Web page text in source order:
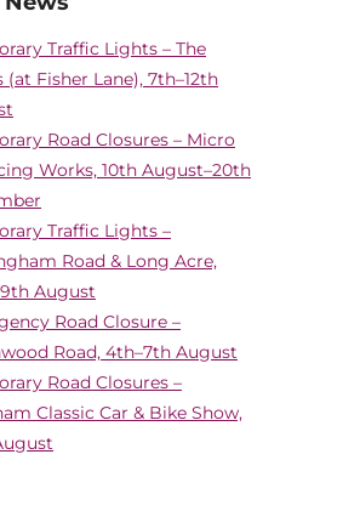
Traffic Lights – The
(at Fisher Lane), 7th–12th
Road Closures – Micro
Works, 10th August–20th
Traffic Lights –
Road & Long Acre,
August
Road Closure –
Road, 4th–7th August
Road Closures –
Classic Car & Bike Show,